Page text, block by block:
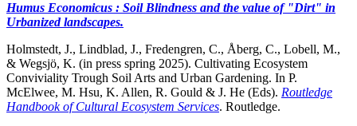
Humus Economicus : Soil Blindness and the value of "Dirt" in
Urbanized landscapes.
Holmstedt, J., Lindblad, J., Fredengren, C., Åberg, C., Lobell, M.,
& Wegsjö, K. (in press spring 2025). Cultivating Ecosystem
Conviviality Trough Soil Arts and Urban Gardening. In P.
McElwee, M. Hsu, K. Allen, R. Gould & J. He (Eds). Routledge
Handbook of Cultural Ecosystem Services. Routledge.